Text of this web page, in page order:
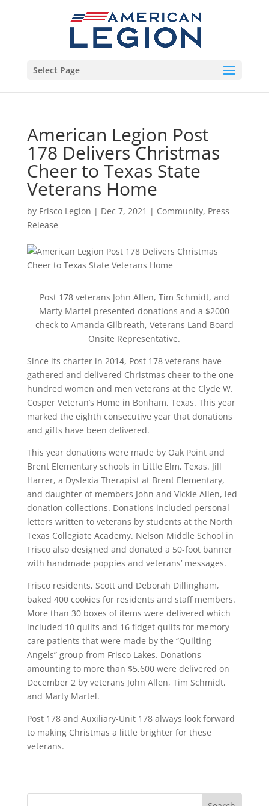
Select Page
American Legion Post
178 Delivers Christmas
Cheer to Texas State
Veterans Home
by Frisco Legion | Dec 7, 2021 | Community, Press
Release
Post 178 veterans John Allen, Tim Schmidt, and
Marty Martel presented donations and a $2000
check to Amanda Gilbreath, Veterans Land Board
Onsite Representative.
Since its charter in 2014, Post 178 veterans have
gathered and delivered Christmas cheer to the one
hundred women and men veterans at the Clyde W.
Cosper Veteran’s Home in Bonham, Texas. This year
marked the eighth consecutive year that donations
and gifts have been delivered.
This year donations were made by Oak Point and
Brent Elementary schools in Little Elm, Texas. Jill
Harrer, a Dyslexia Therapist at Brent Elementary,
and daughter of members John and Vickie Allen, led
donation collections. Donations included personal
letters written to veterans by students at the North
Texas Collegiate Academy. Nelson Middle School in
Frisco also designed and donated a 50-foot banner
with handmade poppies and veterans’ messages.
Frisco residents, Scott and Deborah Dillingham,
baked 400 cookies for residents and staff members.
More than 30 boxes of items were delivered which
included 10 quilts and 16 fidget quilts for memory
care patients that were made by the “Quilting
Angels” group from Frisco Lakes. Donations
amounting to more than $5,600 were delivered on
December 2 by veterans John Allen, Tim Schmidt,
and Marty Martel.
Post 178 and Auxiliary-Unit 178 always look forward
to making Christmas a little brighter for these
veterans.